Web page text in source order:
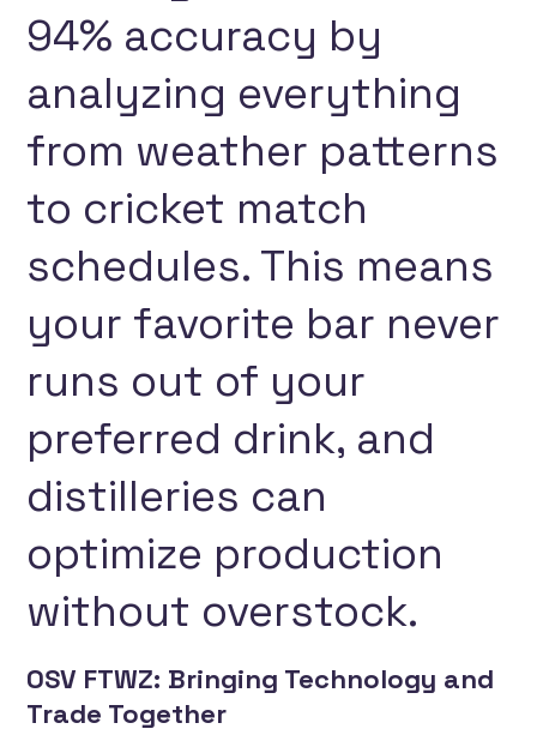
94% accuracy by
analyzing everything
from weather patterns
to cricket match
schedules. This means
your favorite bar never
runs out of your
preferred drink, and
distilleries can
optimize production
without overstock.
OSV FTWZ: Bringing Technology and
Trade Together